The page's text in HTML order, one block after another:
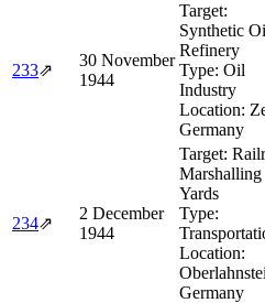
233⇗
30 November
1944
Target:
Synthetic
Refinery
Type: Oil
Industry
Location:
Germany
234⇗
2 December
1944
Target:
Marshalling
Yards
Type:
Location:
Germany